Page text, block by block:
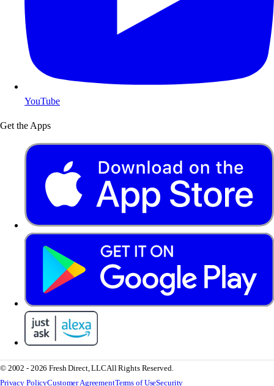
YouTube
Get the Apps
© 2002 - 2026 Fresh Direct, LLCAll Rights Reserved.
Privacy PolicyCustomer AgreementTerms of UseSecurity